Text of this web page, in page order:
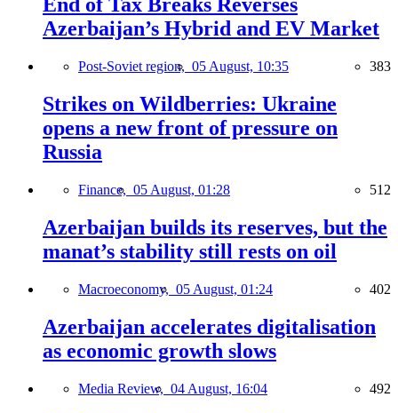
End of Tax Breaks Reverses
Azerbaijan’s Hybrid and EV Market
Post-Soviet region, 05 August, 10:35 383
Strikes on Wildberries: Ukraine
opens a new front of pressure on
Russia
Finance, 05 August, 01:28 512
Azerbaijan builds its reserves, but the
manat’s stability still rests on oil
Macroeconomy, 05 August, 01:24 402
Azerbaijan accelerates digitalisation
as economic growth slows
Media Review, 04 August, 16:04 492